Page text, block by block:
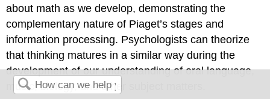
about math as we develop, demonstrating the
complementary nature of Piaget’s stages and
information processing. Psychologists can theorize
that thinking matures in a similar way during the
development of our understanding of oral language,
music, biology, and other subject matters.